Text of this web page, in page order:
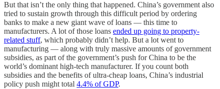
But that isn’t the only thing that happened. China’s government also
tried to sustain growth through this difficult period by ordering
banks to make a new giant wave of loans — this time to
manufacturers. A lot of those loans ended up going to property-
related stuff, which probably didn’t help. But a lot went to
manufacturing — along with truly massive amounts of government
subsidies, as part of the government’s push for China to be the
world’s dominant high-tech manufacturer. If you count both
subsidies and the benefits of ultra-cheap loans, China’s industrial
policy push might total 4.4% of GDP.